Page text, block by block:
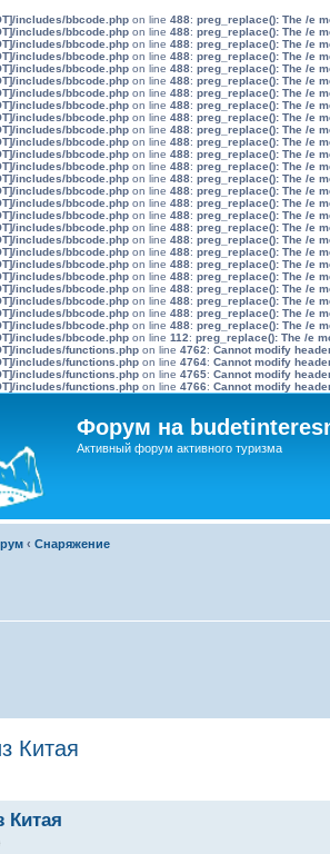
includes/bbcode.php on line 488: preg_replace(): The /e
includes/bbcode.php on line 488: preg_replace(): The /e
includes/bbcode.php on line 488: preg_replace(): The /e
includes/bbcode.php on line 488: preg_replace(): The /e
includes/bbcode.php on line 488: preg_replace(): The /e
includes/bbcode.php on line 488: preg_replace(): The /e
includes/bbcode.php on line 488: preg_replace(): The /e
includes/bbcode.php on line 488: preg_replace(): The /e
includes/bbcode.php on line 488: preg_replace(): The /e
includes/bbcode.php on line 488: preg_replace(): The /e
includes/bbcode.php on line 488: preg_replace(): The /e
includes/bbcode.php on line 488: preg_replace(): The /e
includes/bbcode.php on line 488: preg_replace(): The /e
includes/bbcode.php on line 488: preg_replace(): The /e
includes/bbcode.php on line 488: preg_replace(): The /e
includes/bbcode.php on line 488: preg_replace(): The /e
includes/bbcode.php on line 488: preg_replace(): The /e
includes/bbcode.php on line 488: preg_replace(): The /e
includes/bbcode.php on line 488: preg_replace(): The /e
includes/bbcode.php on line 488: preg_replace(): The /e
includes/bbcode.php on line 488: preg_replace(): The /e
includes/bbcode.php on line 488: preg_replace(): The /e
includes/bbcode.php on line 488: preg_replace(): The /e
includes/bbcode.php on line 488: preg_replace(): The /e
includes/bbcode.php on line 488: preg_replace(): The /e
includes/bbcode.php on line 488: preg_replace(): The /e
includes/bbcode.php on line 112: preg_replace(): The /e
includes/functions.php on line 4762: Cannot modify
includes/functions.php on line 4764: Cannot modify
includes/functions.php on line 4765: Cannot modify
includes/functions.php on line 4766: Cannot modify
Форум на
Активный форум активного туризма
‹ Снаряжение
Китая